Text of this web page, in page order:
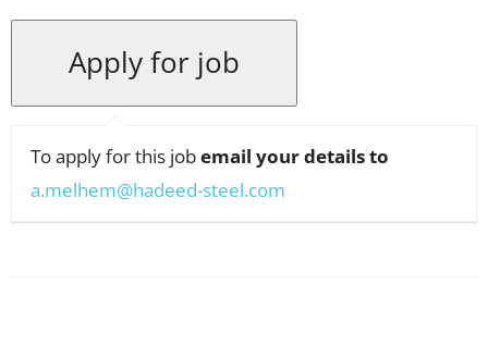
To apply for this jobemail your details to
a.melhem@hadeed-steel.com